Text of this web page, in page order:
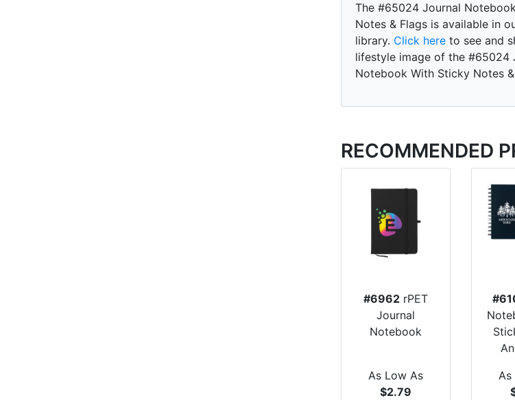
The #65024 Journal
Notes & Flags is available in
library. Click here to see and
lifestyle image of the #65024
Notebook With Sticky Notes
RECOMMENDED
#6962 rPET
Journal
Notebook
As Low As
$2.79
As